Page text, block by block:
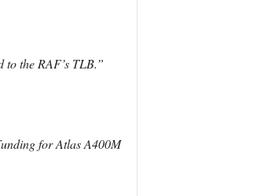
to the RAF’s TLB.”
for Atlas A400M